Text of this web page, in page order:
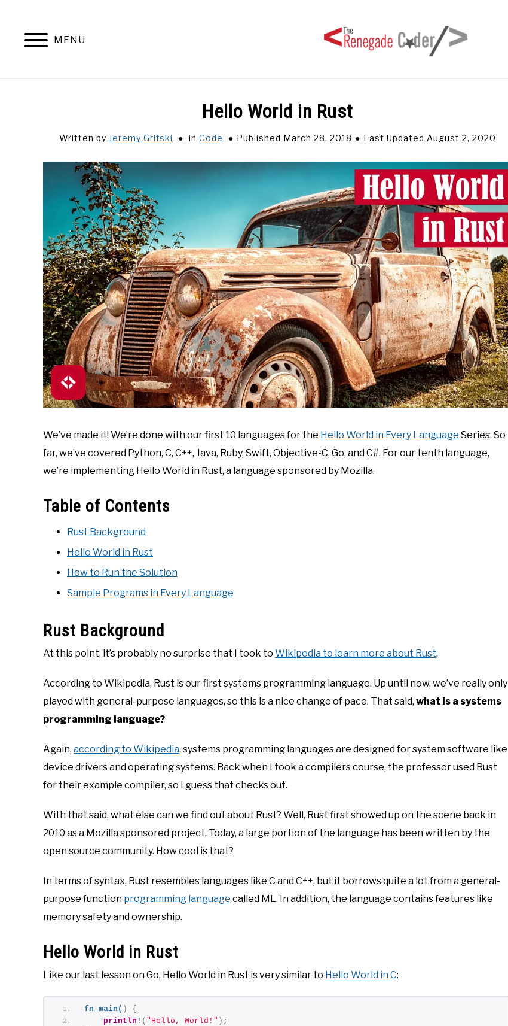
content
MENU
HOME ARTICLES
Hello World in Rust
Written by Jeremy Grifski in Code Published March 28, 2018 Last Updated August 2, 2020
We’ve made it! We’re done with our first 10 languages for the Hello World in Every Language Series. So
far, we’ve covered Python, C, C++, Java, Ruby, Swift, Objective-C, Go, and C#. For our tenth language,
we’re implementing Hello World in Rust, a language sponsored by Mozilla.
Table of Contents
Rust Background
Hello World in Rust
How to Run the Solution
Sample Programs in Every Language
Rust Background
At this point, it’s probably no surprise that I took to Wikipedia to learn more about Rust.
According to Wikipedia, Rust is our first systems programming language. Up until now, we’ve really only
played with general-purpose languages, so this is a nice change of pace. That said, what is a systems
programming language?
Again, according to Wikipedia, systems programming languages are designed for system software like
device drivers and operating systems. Back when I took a compilers course, the professor used Rust
for their example compiler, so I guess that checks out.
With that said, what else can we find out about Rust? Well, Rust first showed up on the scene back in
2010 as a Mozilla sponsored project. Today, a large portion of the language has been written by the
open source community. How cool is that?
In terms of syntax, Rust resembles languages like C and C++, but it borrows quite a lot from a general-
purpose function programming language called ML. In addition, the language contains features like
memory safety and ownership.
Hello World in Rust
Like our last lesson on Go, Hello World in Rust is very similar to Hello World in C:
fn main ( )
{
println ! ( "Hello, World!" ) ;